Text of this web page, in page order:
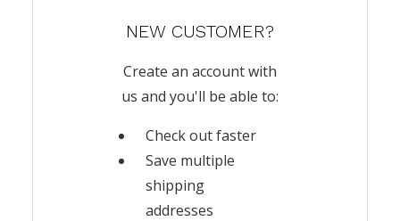
NEW CUSTOMER?
Create an account with
us and you'll be able to:
Check out faster
Save multiple
shipping
addresses